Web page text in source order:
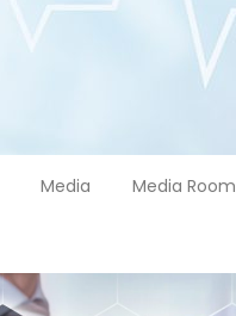
Media
Media Room